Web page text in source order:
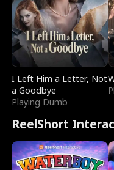
I Left Him a Letter, Not
a Goodbye
Playing Dumb
ReelShort